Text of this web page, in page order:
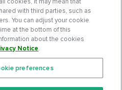
with third parties, such as
You can adjust your cookie
at the bottom of this
about the cookies
Notice.
preferences